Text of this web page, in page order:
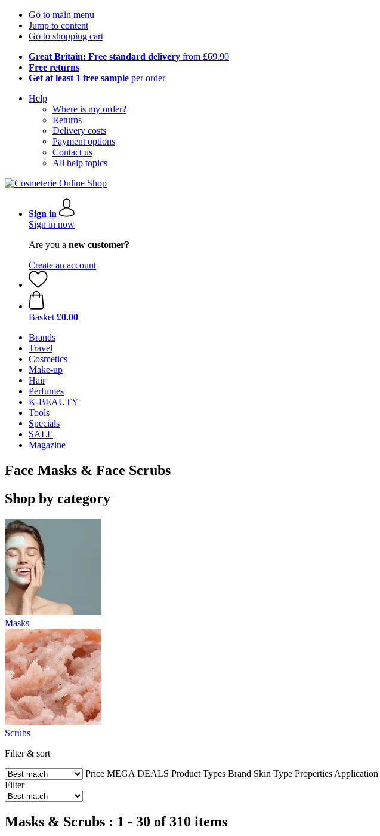
Go to main menu
Jump to content
Go to shopping cart
Great Britain: Free standard delivery from £69.90
Free returns
Get at least 1 free sample per order
Help
Where is my order?
Returns
Delivery costs
Payment options
Contact us
All help topics
Sign in
Sign in now
Are you a new customer?
Create an account
Basket £0.00
Brands
Travel
Cosmetics
Make-up
Hair
Perfumes
K-BEAUTY
Tools
Specials
SALE
Magazine
Face Masks & Face Scrubs
Shop by category
Masks
Scrubs
Filter & sort
Price MEGA DEALS Product Types Brand Skin Type Properties Application
Filter
Masks & Scrubs : 1 - 30 of 310 items